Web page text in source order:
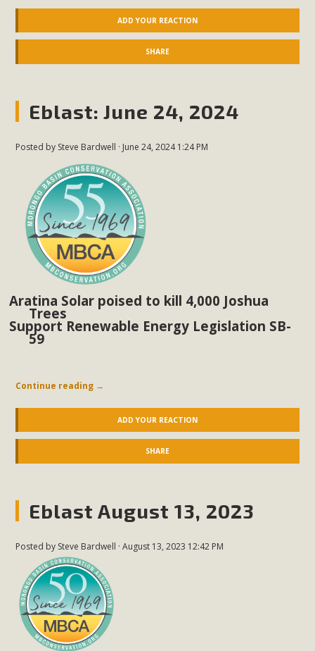
ADD YOUR REACTION
SHARE
Eblast: June 24, 2024
Posted by Steve Bardwell · June 24, 2024 1:24 PM
Aratina Solar poised to kill 4,000 Joshua
Trees
Support Renewable Energy Legislation SB-
59
Continue reading →
ADD YOUR REACTION
SHARE
Eblast August 13, 2023
Posted by Steve Bardwell · August 13, 2023 12:42 PM